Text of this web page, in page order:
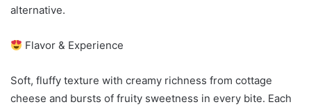
alternative.
Flavor & Experience
Soft, fluffy texture with creamy richness from cottage
cheese and bursts of fruity sweetness in every bite. Each